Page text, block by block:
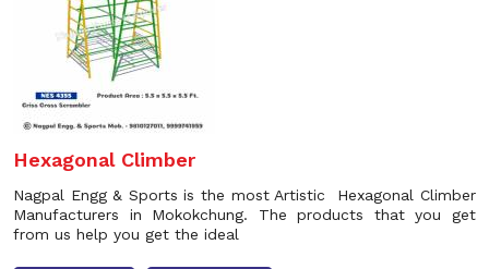
Hexagonal Climber
Nagpal Engg & Sports is the most Artistic Hexagonal Climber
Manufacturers in Mokokchung. The products that you get
from us help you get the ideal